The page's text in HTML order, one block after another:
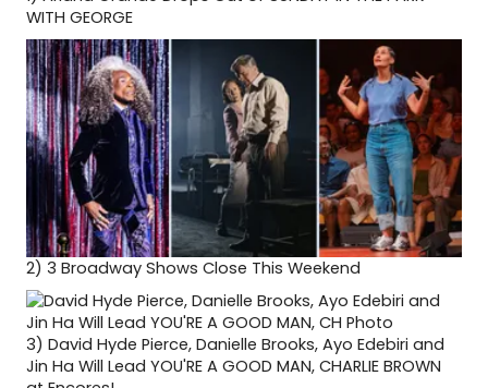
WITH GEORGE
2) 3 Broadway Shows Close This Weekend
3) David Hyde Pierce, Danielle Brooks, Ayo Edebiri and
Jin Ha Will Lead YOU'RE A GOOD MAN, CHARLIE BROWN